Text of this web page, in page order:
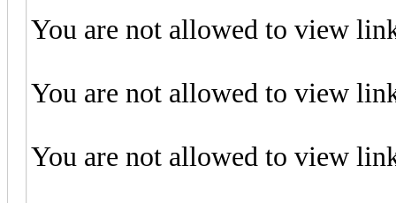
You are not allowed to view
You are not allowed to view
You are not allowed to view